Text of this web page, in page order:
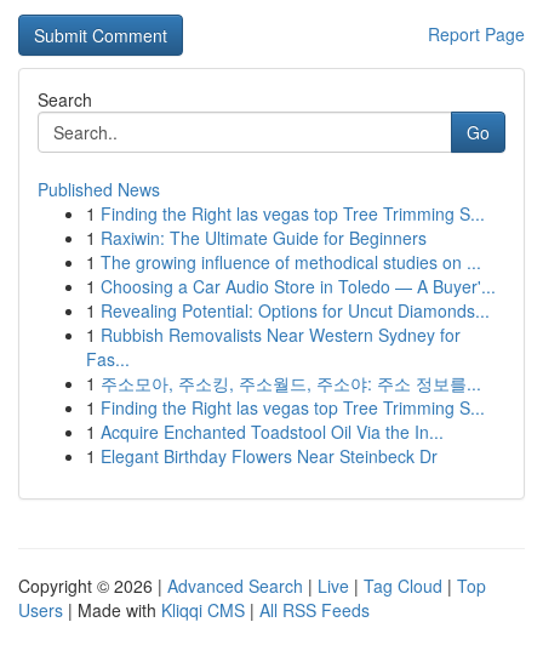
Report Page
Search
Go
Published News
1 Finding the Right las vegas top Tree Trimming S...
1 Raxiwin: The Ultimate Guide for Beginners
1 The growing influence of methodical studies on ...
1 Choosing a Car Audio Store in Toledo — A Buyer'...
1 Revealing Potential: Options for Uncut Diamonds...
1 Rubbish Removalists Near Western Sydney for
Fas...
1 주소모아, 주소킹, 주소월드, 주소야: 주소 정보를...
1 Finding the Right las vegas top Tree Trimming S...
1 Acquire Enchanted Toadstool Oil Via the In...
1 Elegant Birthday Flowers Near Steinbeck Dr
Copyright © 2026 | Advanced Search | Live | Tag Cloud | Top
Users | Made with Kliqqi CMS | All RSS Feeds